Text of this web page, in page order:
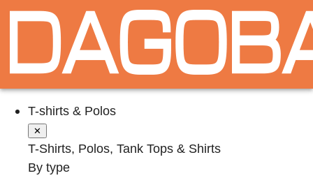
T-shirts & Polos
✕
T-Shirts, Polos, Tank Tops & Shirts
By type